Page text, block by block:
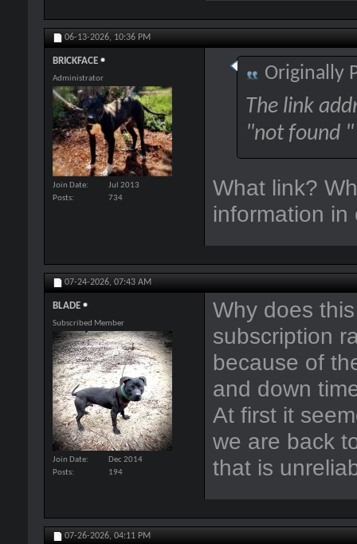
06-13-2026, 10:36 PM
BRICKFACE
Administrator
Join Date
Jul 2013
Posts
734
Originally
The link
"not found
What link?
information
07-24-2026, 07:43 AM
BLADE
Subscribed Member
Join Date
Dec 2014
Posts
194
Why does
subscription
because of
and down
At first it
we are back
that is
07-26-2026, 04:11 PM